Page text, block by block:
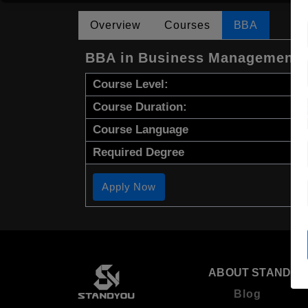
Overview Courses BBA
BBA in Business Management
Course Level:
Course Duration:
Course Language
Required Degree
Apply Now
ABOUT
Blog